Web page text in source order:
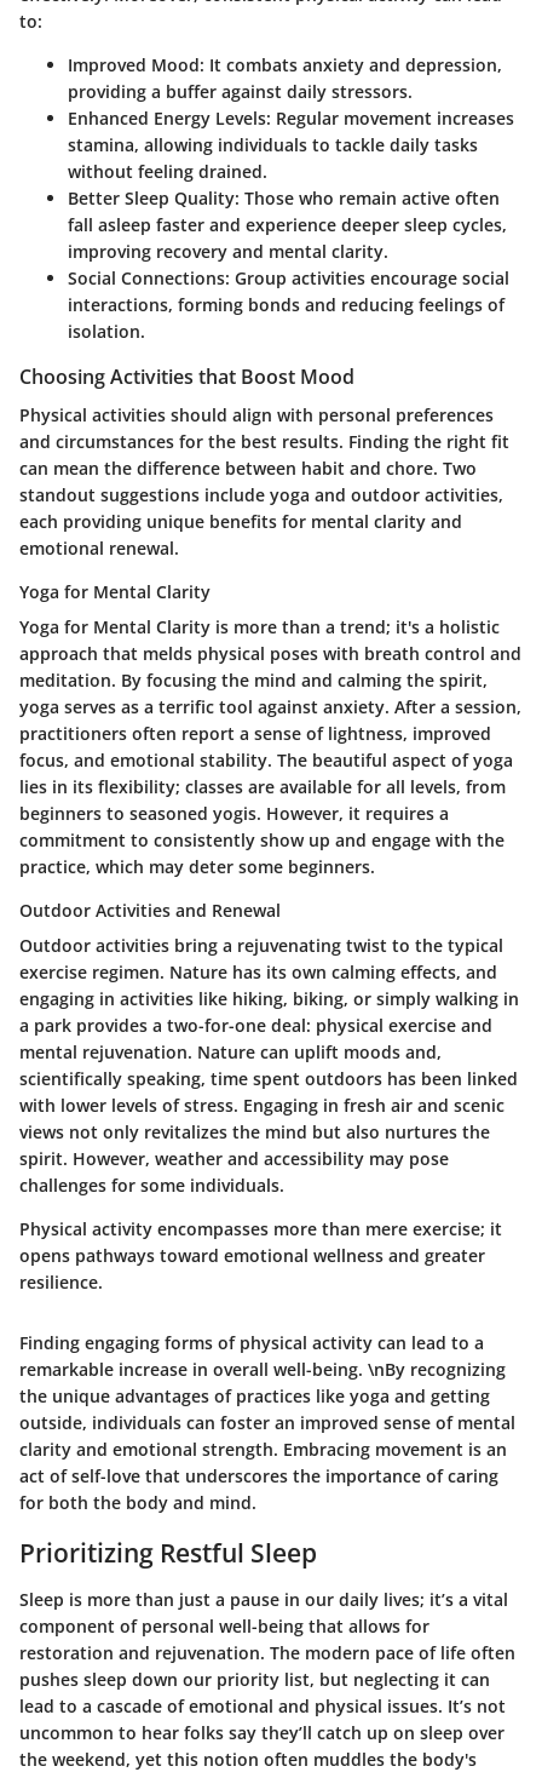
to:
Improved Mood: It combats anxiety and depression,
providing a buffer against daily stressors.
Enhanced Energy Levels: Regular movement increases
stamina, allowing individuals to tackle daily tasks
without feeling drained.
Better Sleep Quality: Those who remain active often
fall asleep faster and experience deeper sleep cycles,
improving recovery and mental clarity.
Social Connections: Group activities encourage social
interactions, forming bonds and reducing feelings of
isolation.
Choosing Activities that Boost Mood
Physical activities should align with personal preferences
and circumstances for the best results. Finding the right fit
can mean the difference between habit and chore. Two
standout suggestions include yoga and outdoor activities,
each providing unique benefits for mental clarity and
emotional renewal.
Yoga for Mental Clarity
Yoga for Mental Clarity is more than a trend; it's a holistic
approach that melds physical poses with breath control and
meditation. By focusing the mind and calming the spirit,
yoga serves as a terrific tool against anxiety. After a session,
practitioners often report a sense of lightness, improved
focus, and emotional stability. The beautiful aspect of yoga
lies in its flexibility; classes are available for all levels, from
beginners to seasoned yogis. However, it requires a
commitment to consistently show up and engage with the
practice, which may deter some beginners.
Outdoor Activities and Renewal
Outdoor activities bring a rejuvenating twist to the typical
exercise regimen. Nature has its own calming effects, and
engaging in activities like hiking, biking, or simply walking in
a park provides a two-for-one deal: physical exercise and
mental rejuvenation. Nature can uplift moods and,
scientifically speaking, time spent outdoors has been linked
with lower levels of stress. Engaging in fresh air and scenic
views not only revitalizes the mind but also nurtures the
spirit. However, weather and accessibility may pose
challenges for some individuals.
Physical activity encompasses more than mere exercise; it
opens pathways toward emotional wellness and greater
resilience.
Finding engaging forms of physical activity can lead to a
remarkable increase in overall well-being. \nBy recognizing
the unique advantages of practices like yoga and getting
outside, individuals can foster an improved sense of mental
clarity and emotional strength. Embracing movement is an
act of self-love that underscores the importance of caring
for both the body and mind.
Prioritizing Restful Sleep
Sleep is more than just a pause in our daily lives; it’s a vital
component of personal well-being that allows for
restoration and rejuvenation. The modern pace of life often
pushes sleep down our priority list, but neglecting it can
lead to a cascade of emotional and physical issues. It’s not
uncommon to hear folks say they’ll catch up on sleep over
the weekend, yet this notion often muddles the body's